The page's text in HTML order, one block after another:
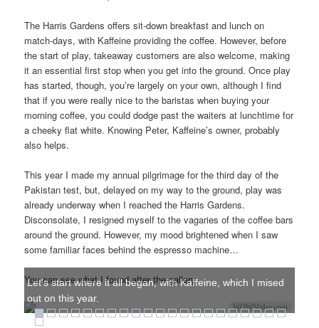
The Harris Gardens offers sit-down breakfast and lunch on
match-days, with Kaffeine providing the coffee. However, before
the start of play, takeaway customers are also welcome, making
it an essential first stop when you get into the ground. Once play
has started, though, you’re largely on your own, although I find
that if you were really nice to the baristas when buying your
morning coffee, you could dodge past the waiters at lunchtime for
a cheeky flat white. Knowing Peter, Kaffeine’s owner, probably
also helps.
This year I made my annual pilgrimage for the third day of the
Pakistan test, but, delayed on my way to the ground, play was
already underway when I reached the Harris Gardens.
Disconsolate, I resigned myself to the vagaries of the coffee bars
around the ground. However, my mood brightened when I saw
some familiar faces behind the espresso machine…
You can see what I found after the gallery.
WOWSlider.com
Let's start where it all began, with Kaffeine, which I mised
out on this year.